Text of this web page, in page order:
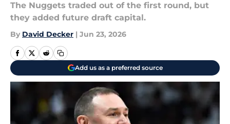
The Nuggets traded out of the first round, but
they added future draft capital.
By David Decker | Jun 23, 2026
Add us as a preferred source